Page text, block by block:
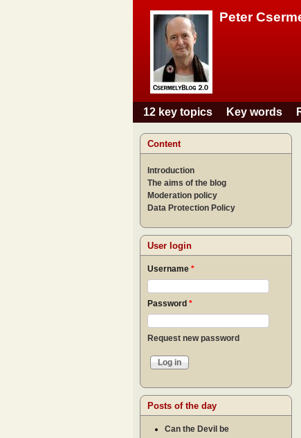
Peter
Main menu
12 key topics Key words
Content
Introduction
The aims of the blog
Moderation policy
Data Protection Policy
User login
Username *
Password *
Request new password
Posts of the day
Can the Devil be